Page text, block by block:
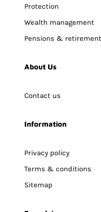
Protection
Wealth management
Pensions & retirement
About Us
Contact us
Information
Privacy policy
Terms & conditions
Sitemap